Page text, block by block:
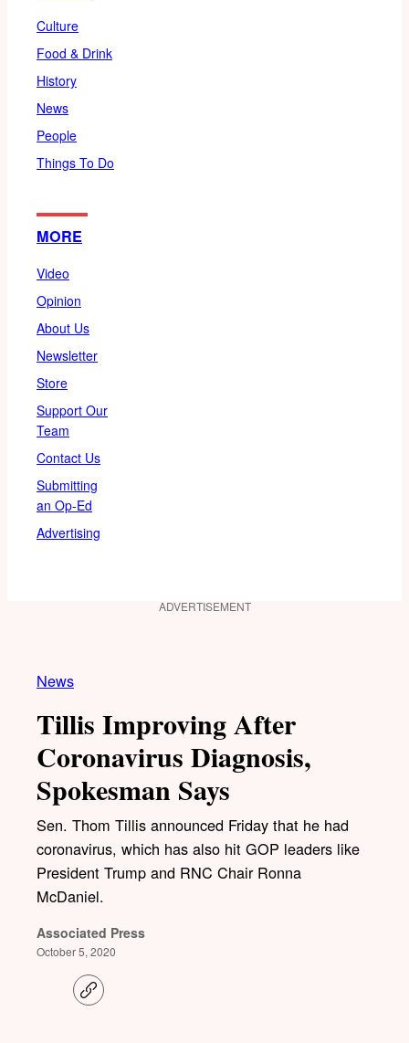
Culture
Food & Drink
History
News
People
Things To Do
MORE
Video
Opinion
About Us
Newsletter
Store
Support Our
Team
Contact Us
Submitting
an Op-Ed
Advertising
ADVERTISEMENT
News
Tillis Improving After
Coronavirus Diagnosis,
Spokesman Says
Sen. Thom Tillis announced Friday that he had
coronavirus, which has also hit GOP leaders like
President Trump and RNC Chair Ronna
McDaniel.
Associated Press
October 5, 2020
C
o